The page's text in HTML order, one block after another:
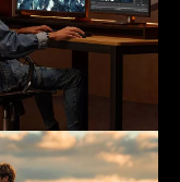
Design